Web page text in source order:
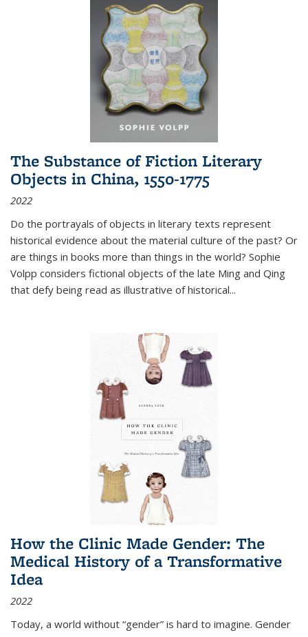
The Substance of Fiction Literary
Objects in China, 1550-1775
2022
Do the portrayals of objects in literary texts represent
historical evidence about the material culture of the past? Or
are things in books more than things in the world? Sophie
Volpp considers fictional objects of the late Ming and Qing
that defy being read as illustrative of historical...
How the Clinic Made Gender: The
Medical History of a Transformative
Idea
2022
Today, a world without “gender” is hard to imagine. Gender